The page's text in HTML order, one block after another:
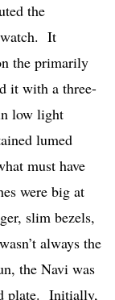
the
watch. It
the primarily
it with a three-
low light
lumed
must have
were big at
slim bezels,
always the
the Navi was
plate. Initially,